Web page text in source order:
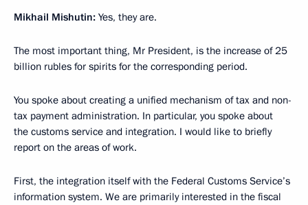
Mikhail Mishutin: Yes, they are.
The most important thing, Mr President, is the increase of 25
billion rubles for spirits for the corresponding period.
You spoke about creating a unified mechanism of tax and non-
tax payment administration. In particular, you spoke about
the customs service and integration. I would like to briefly
report on the areas of work.
First, the integration itself with the Federal Customs Service’s
information system. We are primarily interested in the fiscal